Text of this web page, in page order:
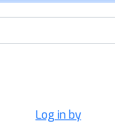
Log in by